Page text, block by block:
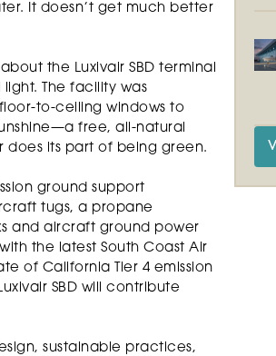
It doesn’t get much better
the Luxivair SBD terminal
The facility was
to-ceiling windows to
free, all-natural
does its part of being green.
ground support
tugs, a propane
and aircraft ground power
the latest South Coast Air
of California Tier 4 emission
SBD will contribute
sustainable practices,